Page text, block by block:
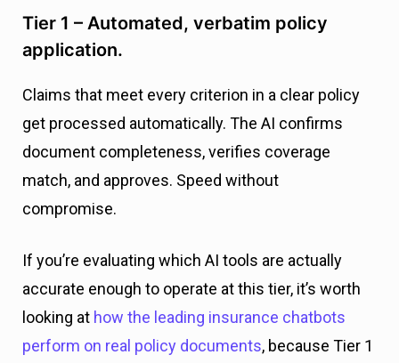
Tier 1 – Automated, verbatim policy
application.
Claims that meet every criterion in a clear policy
get processed automatically. The AI confirms
document completeness, verifies coverage
match, and approves. Speed without
compromise.
If you’re evaluating which AI tools are actually
accurate enough to operate at this tier, it’s worth
looking at how the leading insurance chatbots
perform on real policy documents, because Tier 1